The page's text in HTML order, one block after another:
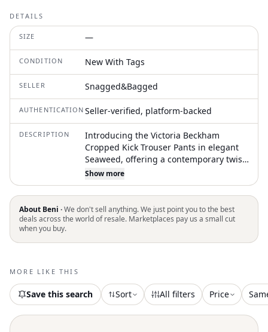
DETAILS
SIZE —
CONDITION New With Tags
SELLER Snagged&Bagged
AUTHENTICATION Seller-verified, platform-backed
DESCRIPTION
Introducing the Victoria Beckham
Cropped Kick Trouser Pants in elegant
Seaweed, offering a contemporary twist
on classic trousers. These mid-rise
pants feature a fitted crop length with a
flared kick hem, front leg stitch detail,
and both front and back welt pockets for
a clean silhouette. Composition: 45%
Elastane. Made in Portugal with a front
Show more
About Beni ·We don't sell anything. We just point you to the best
deals across the world of resale. Marketplaces pay us a small cut
when you buy.
MORE LIKE THIS
Save this search Sort All filters Price